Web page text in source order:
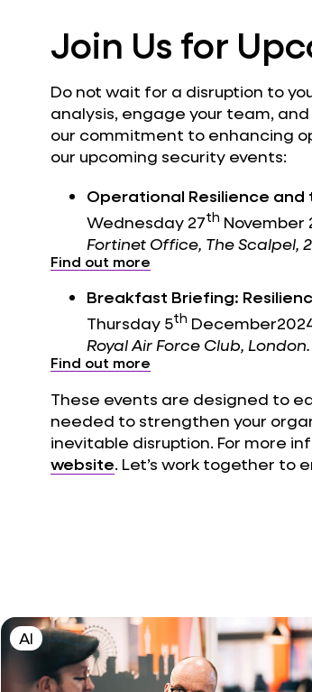
Join Us for
Do not wait for a disruption to
analysis, engage your team,
our commitment to enhancing
our upcoming security events:
Operational Resilience
Wednesday 27th November
Fortinet Office, The Scalpel,
Find out more
Breakfast Briefing:
Thursday 5th
Royal Air Force Club, London.
Find out more
These events are designed to
needed to strengthen your
inevitable disruption. For more
website. Let’s work together to
AI